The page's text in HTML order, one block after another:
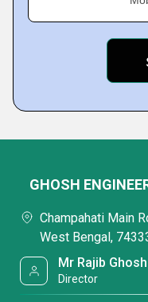
GHOSH
Champahati Main
West Bengal,
Mr Rajib Ghosh
Director